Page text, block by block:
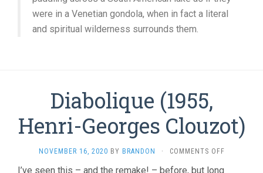
were in a Venetian gondola, when in fact a literal
and spiritual wilderness surrounds them.
Diabolique (1955,
Henri-Georges Clouzot)
NOVEMBER 16, 2020 BY BRANDON · COMMENTS OFFON
I’ve seen this – and the remake! – before, but long